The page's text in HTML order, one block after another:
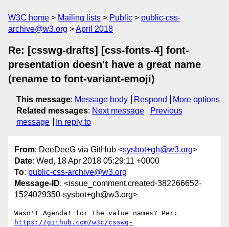
W3C home Mailing lists Public
public-css-
archive@w3.org
April 2018
Re: [csswg-drafts] [css-fonts-4] font-
presentation doesn't have a great name
(rename to font-variant-emoji)
This message: Message body Respond
More options
Related messages: Next message
Previous
message
In reply to
From: DeeDeeG via GitHub <sysbot+gh@w3.org>
Date: Wed, 18 Apr 2018 05:29:11 +0000
To: public-css-archive@w3.org
Message-ID: <issue_comment.created-382266652-
1524029350-sysbot+gh@w3.org>
https://github.com/w3c/csswg-